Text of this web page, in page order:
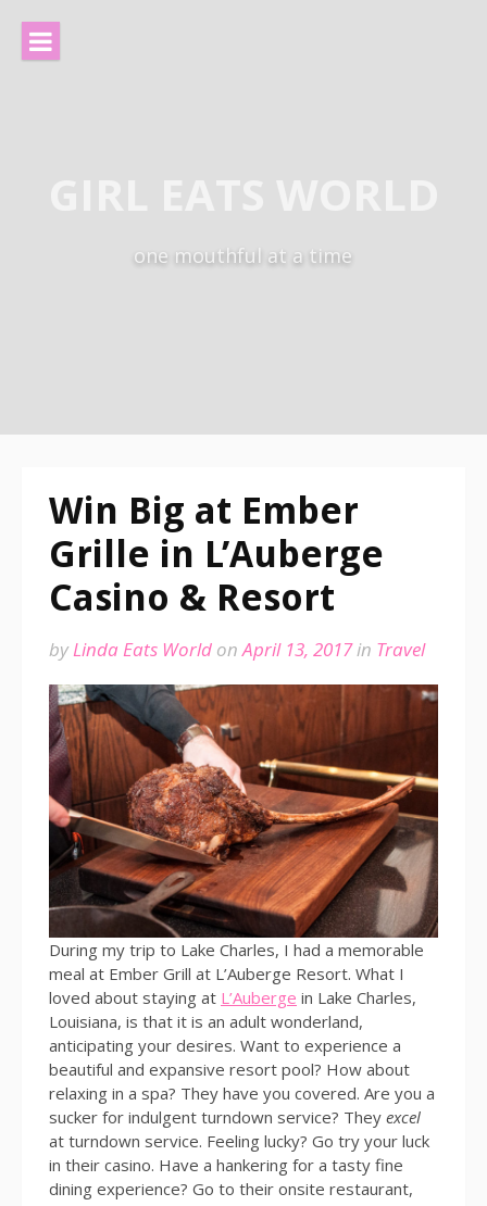
content
one mouthful at a time
Win Big at Ember
Grille in L’Auberge
Casino & Resort
byLinda Eats World onApril 13, 2017in Travel
During my trip to Lake Charles, I had a memorable
meal at Ember Grill at L’Auberge Resort. What I
loved about staying at L’Auberge in Lake Charles,
Louisiana, is that it is an adult wonderland,
anticipating your desires. Want to experience a
beautiful and expansive resort pool? How about
relaxing in a spa? They have you covered. Are you a
sucker for indulgent turndown service? They excel
at turndown service. Feeling lucky? Go try your luck
in their casino. Have a hankering for a tasty fine
dining experience? Go to their onsite restaurant,